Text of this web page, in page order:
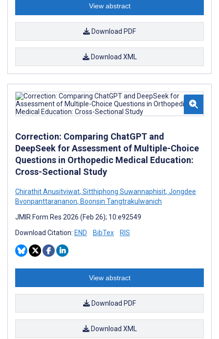
View abstract
Download PDF
Download XML
Correction: Comparing ChatGPT and
DeepSeek for Assessment of Multiple-Choice
Questions in Orthopedic Medical Education:
Cross-Sectional Study
Chirathit Anusitviwat, Sitthiphong Suwannaphisit, Jongdee
Bvonpanttarananon, Boonsin Tangtrakulwanich
JMIR Form Res 2026 (Feb 26); 10:e92549
Download Citation: END BibTex RIS
View abstract
Download PDF
Download XML